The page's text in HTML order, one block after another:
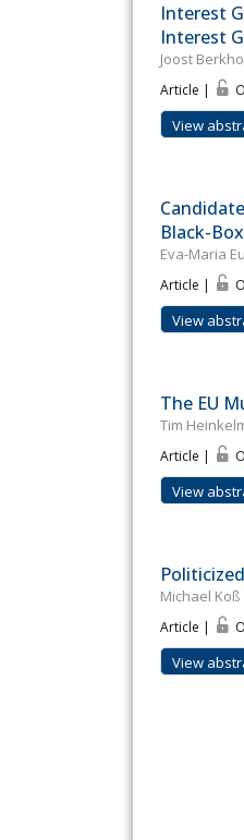
Interest
Interest
Joost
Article |
View
Black-Box
Eva-Maria
Article |
View
The EU
Tim
Article |
View
Michael
Article |
View